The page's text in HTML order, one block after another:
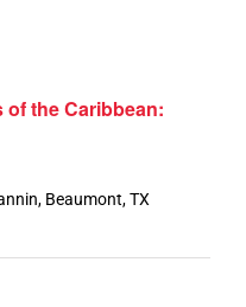
of the Caribbean:
Beaumont, TX